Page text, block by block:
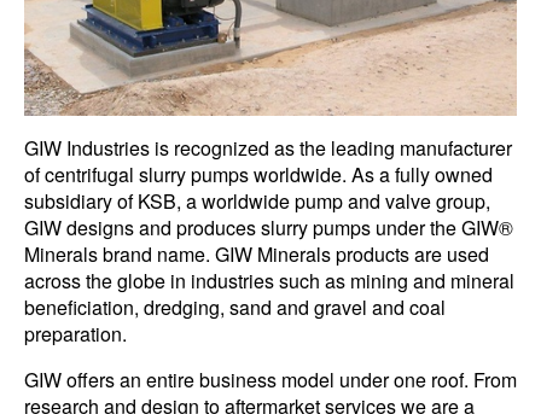
GIW Industries is recognized as the leading manufacturer
of centrifugal slurry pumps worldwide. As a fully owned
subsidiary of KSB, a worldwide pump and valve group,
GIW designs and produces slurry pumps under the GIW®
Minerals brand name. GIW Minerals products are used
across the globe in industries such as mining and mineral
beneficiation, dredging, sand and gravel and coal
preparation.
GIW offers an entire business model under one roof. From
research and design to aftermarket services we are a